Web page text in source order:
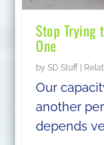
Stop Trying
One
bySD Stuff
Our
another
depends